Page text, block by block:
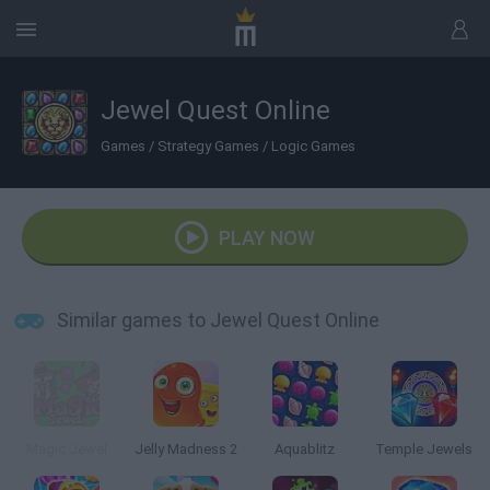
Jewel Quest Online
Games / Strategy Games / Logic Games
PLAY NOW
Similar games to Jewel Quest Online
Jelly Madness 2 Aquablitz Temple Jewels